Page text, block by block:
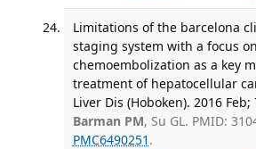
Limitations of the barcelona
staging system with a focus
chemoembolization as a key
treatment of hepatocellular
Liver Dis (Hoboken). 2016 Feb;
Barman PM, Su GL. PMID:
PMC6490251 .